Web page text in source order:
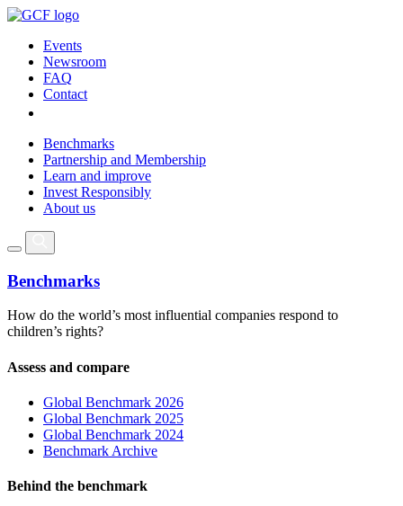
Events
Newsroom
FAQ
Contact
Benchmarks
Partnership and Membership
Learn and improve
Invest Responsibly
About us
Benchmarks
How do the world’s most influential companies respond to
children’s rights?
Assess and compare
Global Benchmark 2026
Global Benchmark 2025
Global Benchmark 2024
Benchmark Archive
Behind the benchmark